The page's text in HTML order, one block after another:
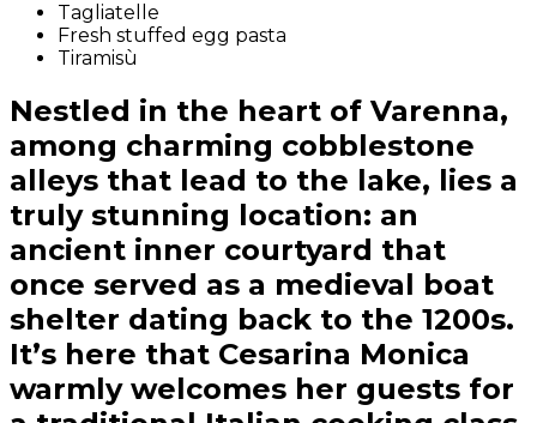
Tagliatelle
Fresh stuffed egg pasta
Tiramisù
Nestled in the heart of Varenna,
among charming cobblestone
alleys that lead to the lake, lies a
truly stunning location: an
ancient inner courtyard that
once served as a medieval boat
shelter dating back to the 1200s.
It’s here that Cesarina Monica
warmly welcomes her guests for